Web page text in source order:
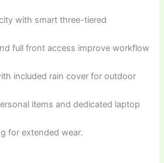
with smart three-tiered
full front access improve workflow
included rain cover for outdoor
items and dedicated laptop
for extended wear.